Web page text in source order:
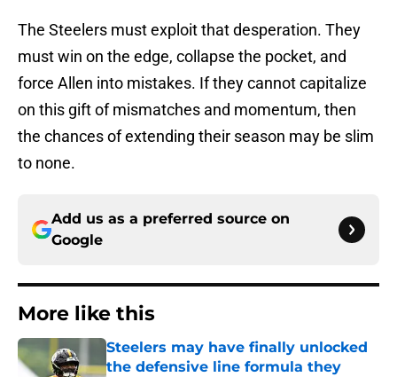
The Steelers must exploit that desperation. They
must win on the edge, collapse the pocket, and
force Allen into mistakes. If they cannot capitalize
on this gift of mismatches and momentum, then
the chances of extending their season may be slim
to none.
Add us as a preferred source on
Google
More like this
Steelers may have finally unlocked
the defensive line formula they